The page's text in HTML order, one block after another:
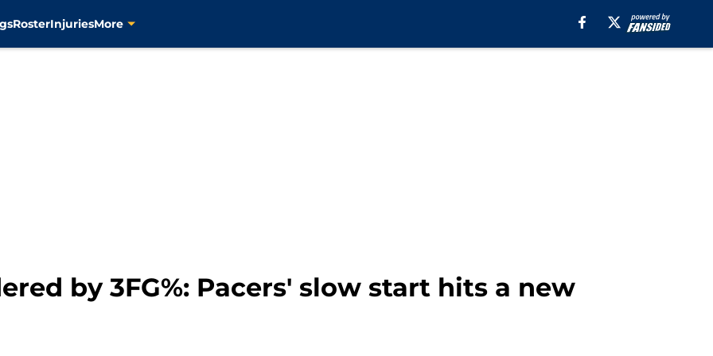
RosterInjuriesMore
by 3FG%: Pacers' slow start hits a new